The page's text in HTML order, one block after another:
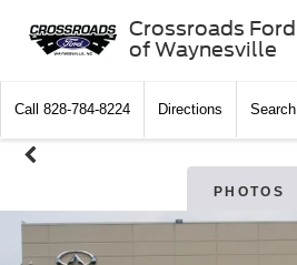
Crossroads Ford
of Waynesville
Call 828-784-8224 Directions Search
PHOTOS